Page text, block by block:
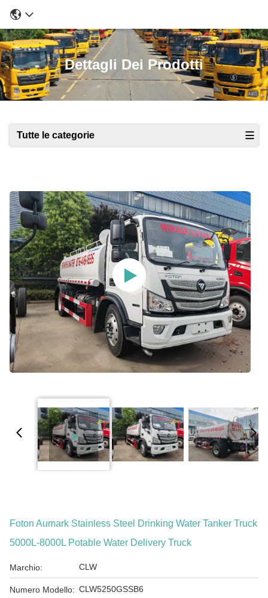
Dettagli Dei Prodotti
Tutte le categorie
Foton Aumark Stainless Steel Drinking Water Tanker Truck
5000L-8000L Potable Water Delivery Truck
Marchio: CLW
Numero Modello: CLW5250GSSB6